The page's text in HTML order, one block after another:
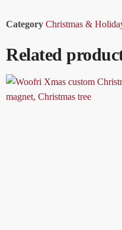
Category Christmas &
Related